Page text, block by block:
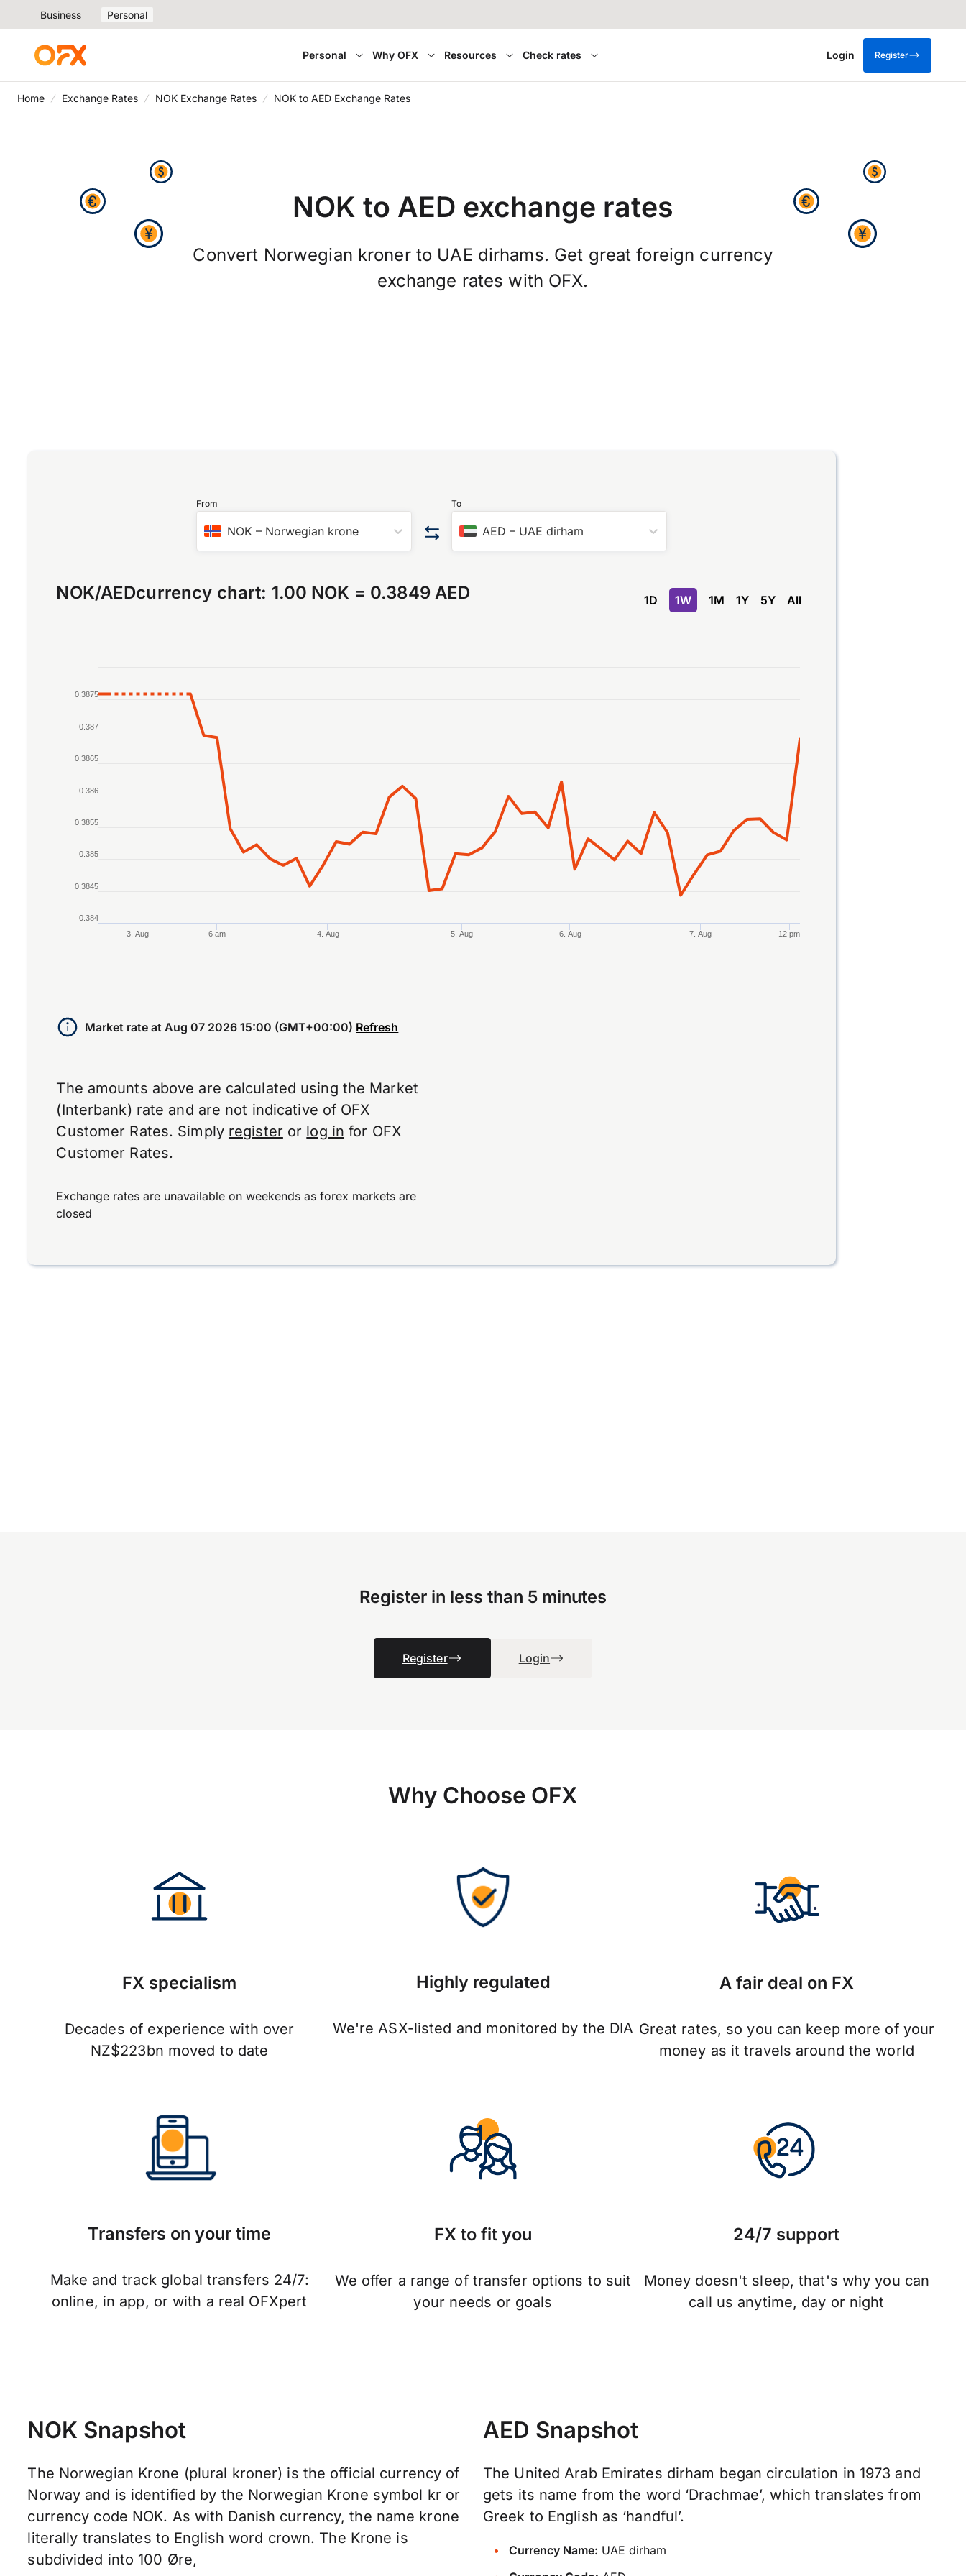
Business Personal
Personal Why OFX Resources Check rates Login Register
Home Exchange Rates NOK Exchange Rates NOK to AED Exchange Rates
NOK to AED exchange rates
Convert Norwegian kroner to UAE dirhams. Get great foreign currency
exchange rates with OFX.
From
NOK – Norwegian krone
To
AED – UAE dirham
NOK/AEDcurrency chart: 1.00 NOK = 0.3849 AED 1D 1W 1M 1Y 5Y All
The chart has 1 X axis displaying Time. Data ranges from 2026-08-02 21:00:00 to 2026-08-07 15:00:00.
The chart has 1 Y axis displaying values. Data ranges from 0.384434 to 0.387588.
3. Aug 6 am 4. Aug 5. Aug 6. Aug 7. Aug 12 pm
0.384
0.3845
0.385
0.3855
0.386
0.3865
0.387
0.3875
Market rate at Aug 07 2026 15:00 (GMT+00:00) Refresh
The amounts above are calculated using the Market
(Interbank) rate and are not indicative of OFX
Customer Rates. Simply register or log in for OFX
Customer Rates.
Exchange rates are unavailable on weekends as forex markets are
closed
Register in less than 5 minutes
Register Login
Why Choose OFX
FX specialism
Decades of experience with over
NZ$223bn moved to date
Highly regulated
We're ASX-listed and monitored by the DIA
A fair deal on FX
Great rates, so you can keep more of your
money as it travels around the world
Transfers on your time
Make and track global transfers 24/7:
online, in app, or with a real OFXpert
FX to fit you
We offer a range of transfer options to suit
your needs or goals
24/7 support
Money doesn't sleep, that's why you can
call us anytime, day or night
NOK Snapshot
The Norwegian Krone (plural kroner) is the official currency of
Norway and is identified by the Norwegian Krone symbol kr or
currency code NOK. As with Danish currency, the name krone
literally translates to English word crown. The Krone is
subdivided into 100 Øre,
AED Snapshot
The United Arab Emirates dirham began circulation in 1973 and
gets its name from the word ‘Drachmae’, which translates from
Greek to English as ‘handful’.
Currency Name: UAE dirham